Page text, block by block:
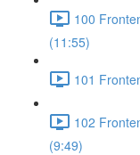
100
(11:55)
101
102
(9:49)